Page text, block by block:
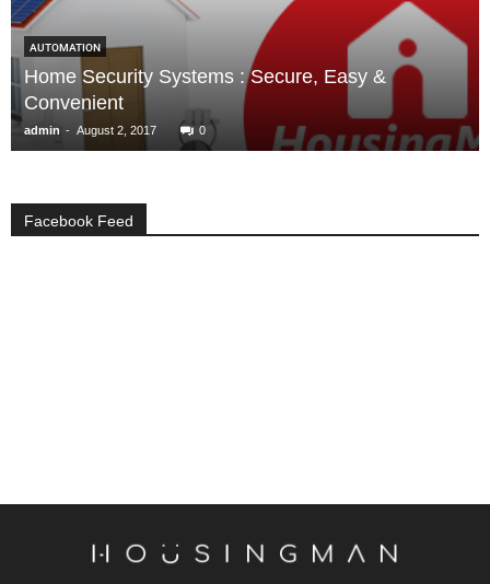
AUTOMATION
Home Security Systems : Secure, Easy &
Convenient
admin - August 2, 2017 0
Facebook Feed